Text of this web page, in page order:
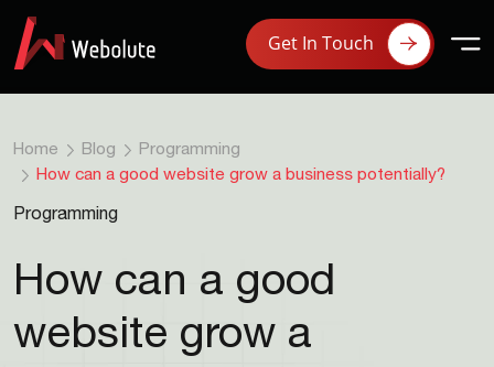
Get In Touch
Home Blog
Programming
How can a good website grow a business potentially?
Programming
How can a good
website grow a